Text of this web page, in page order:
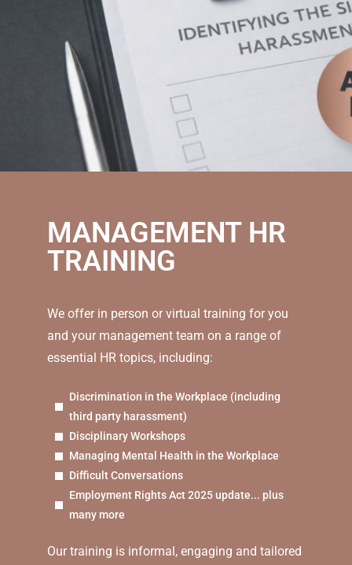
MANAGEMENT HR
TRAINING
We offer in person or virtual training for you
and your management team on a range of
essential HR topics, including:
Discrimination in the Workplace (including
third party harassment)
Disciplinary Workshops
Managing Mental Health in the Workplace
Difficult Conversations
Employment Rights Act 2025 update... plus
many more
Our training is informal, engaging and tailored